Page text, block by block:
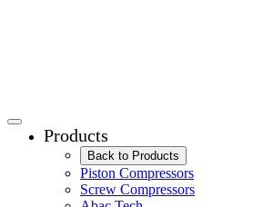
Products
Back to Products
Piston Compressors
Screw Compressors